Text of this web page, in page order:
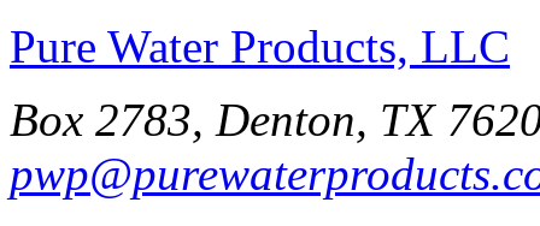
Pure Water Products, LLC
Box 2783, Denton, TX